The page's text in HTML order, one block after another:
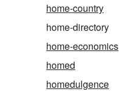
home-country
home-directory
home-economics
homed
homedulgence